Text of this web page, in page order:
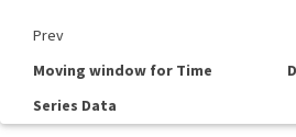
Prev
Moving window for Time
Series Data